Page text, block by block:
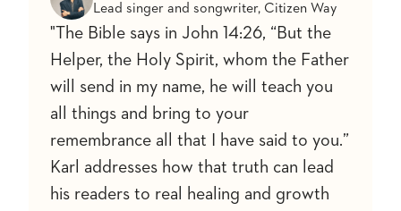
Lead singer and songwriter, Citizen Way
"The Bible says in John 14:26, “But the
Helper, the Holy Spirit, whom the Father
will send in my name, he will teach you
all things and bring to your
remembrance all that I have said to you.”
Karl addresses how that truth can lead
his readers to real healing and growth